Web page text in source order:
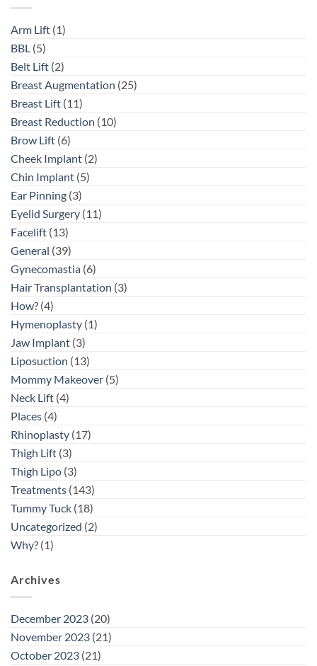
Arm Lift (1)
BBL (5)
Belt Lift (2)
Breast Augmentation (25)
Breast Lift (11)
Breast Reduction (10)
Brow Lift (6)
Cheek Implant (2)
Chin Implant (5)
Ear Pinning (3)
Eyelid Surgery (11)
Facelift (13)
General (39)
Gynecomastia (6)
Hair Transplantation (3)
How? (4)
Hymenoplasty (1)
Jaw Implant (3)
Liposuction (13)
Mommy Makeover (5)
Neck Lift (4)
Places (4)
Rhinoplasty (17)
Thigh Lift (3)
Thigh Lipo (3)
Treatments (143)
Tummy Tuck (18)
Uncategorized (2)
Why? (1)
Archives
December 2023 (20)
November 2023 (21)
October 2023 (21)